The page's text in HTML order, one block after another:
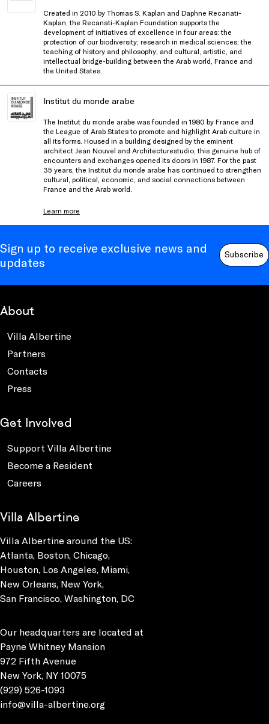
Created in 2010 by Thomas S. Kaplan and Daphne Recanati-
Kaplan, the Recanati-Kaplan Foundation supports the
development of initiatives of excellence in four areas: the
protection of our biodiversity; research in medical sciences; the
teaching of history and philosophy; and cultural, artistic, and
intellectual bridge-building between the Arab world, France and
the United States.
Institut du monde arabe
The Institut du monde arabe was founded in 1980 by France and
the League of Arab States to promote and highlight Arab culture in
all its forms. Housed in a building designed by the eminent
architect Jean Nouvel and Architecturestudio, this genuine hub of
encounters and exchanges opened its doors in 1987. For the past
35 years, the Institut du monde arabe has continued to strengthen
cultural, political, economic, and social connections between
France and the Arab world.
Learn more
Sign up to receive exclusive news and
updates
Subscribe
About
Villa Albertine
Partners
Contacts
Press
Get Involved
Support Villa Albertine
Become a Resident
Careers
Villa Albertine
Villa Albertine around the US:
Atlanta, Boston, Chicago,
Houston, Los Angeles, Miami,
New Orleans, New York,
San Francisco, Washington, DC
Our headquarters are located at
Payne Whitney Mansion
972 Fifth Avenue
New York, NY 10075
(929) 526-1093
info@villa-albertine.org